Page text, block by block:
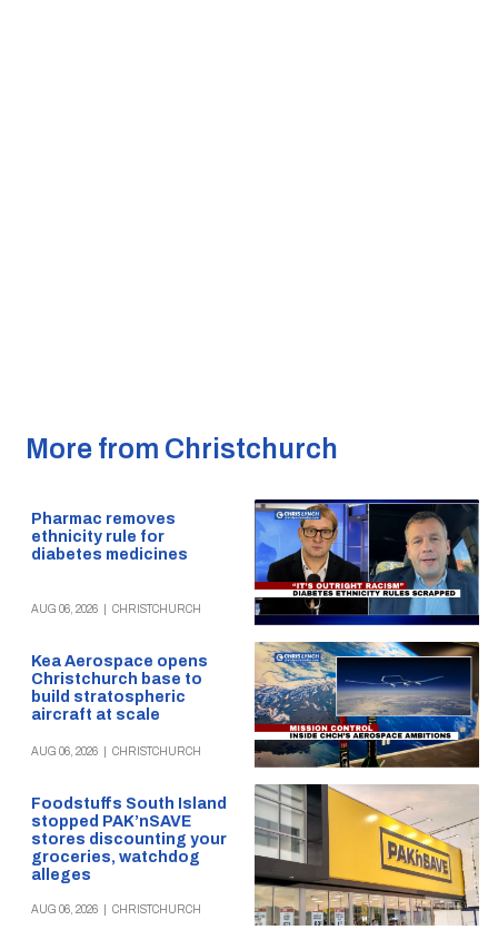
More from Christchurch
Pharmac removes
ethnicity rule for
diabetes medicines
AUG 06, 2026 CHRISTCHURCH
Kea Aerospace opens
Christchurch base to
build stratospheric
aircraft at scale
AUG 06, 2026 CHRISTCHURCH
Foodstuffs South Island
stopped PAK’nSAVE
stores discounting your
groceries, watchdog
alleges
AUG 06, 2026 CHRISTCHURCH